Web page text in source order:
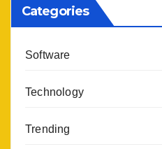
Categories
Software
Technology
Trending